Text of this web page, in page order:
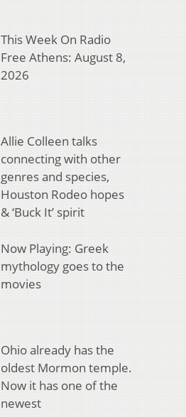
This Week On Radio
Free Athens: August 8,
2026
Allie Colleen talks
connecting with other
genres and species,
Houston Rodeo hopes
& ‘Buck It’ spirit
Now Playing: Greek
mythology goes to the
movies
Ohio already has the
oldest Mormon temple.
Now it has one of the
newest